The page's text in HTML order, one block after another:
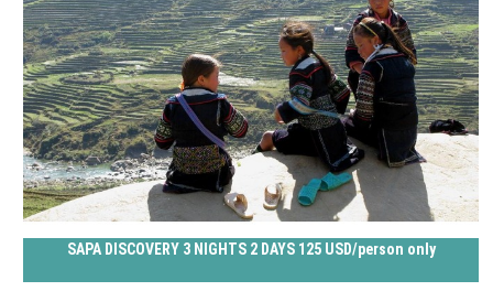
SAPA DISCOVERY 3 NIGHTS 2 DAYS 125 USD/person only